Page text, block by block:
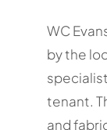
WC
by the
tenant.
and